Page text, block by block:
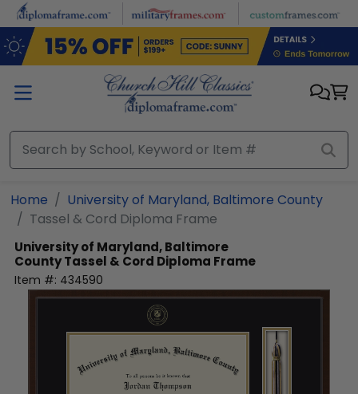
Skip to main content
Home
University of Maryland, Baltimore County
Tassel & Cord Diploma Frame
University of Maryland, Baltimore
CountyTassel & Cord Diploma Frame
Item #: 434590